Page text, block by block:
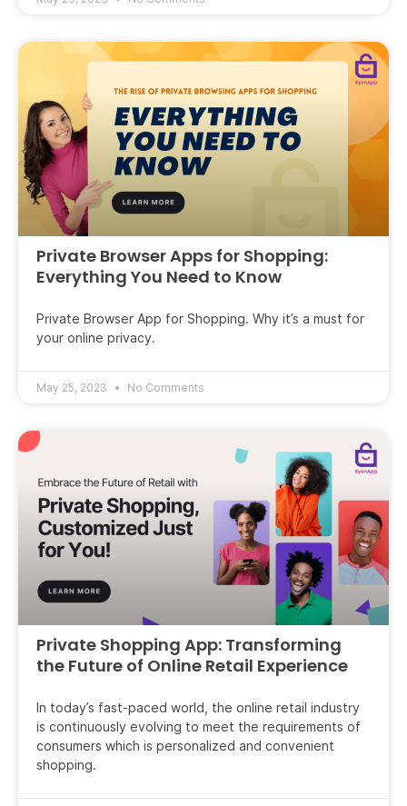
Private Browser Apps for Shopping:
Everything You Need to Know
Private Browser App for Shopping. Why it’s a must for
your online privacy.
May 25, 2023 No Comments
Private Shopping App: Transforming
the Future of Online Retail Experience
In today’s fast-paced world, the online retail industry
is continuously evolving to meet the requirements of
consumers which is personalized and convenient
shopping.